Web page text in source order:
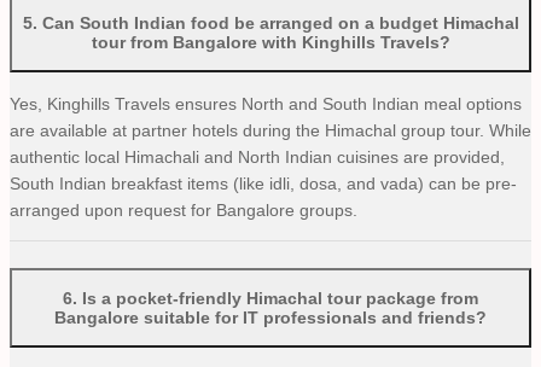
5. Can South Indian food be arranged on a budget Himachal
tour from Bangalore with Kinghills Travels?
Yes, Kinghills Travels ensures North and South Indian meal options
are available at partner hotels during the Himachal group tour. While
authentic local Himachali and North Indian cuisines are provided,
South Indian breakfast items (like idli, dosa, and vada) can be pre-
arranged upon request for Bangalore groups.
6. Is a pocket-friendly Himachal tour package from
Bangalore suitable for IT professionals and friends?